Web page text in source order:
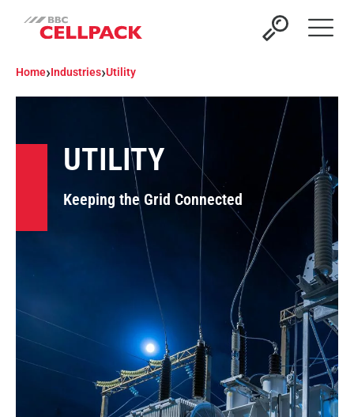
Open
Home›Industries›Utility
UTILITY
Keeping the Grid Connected